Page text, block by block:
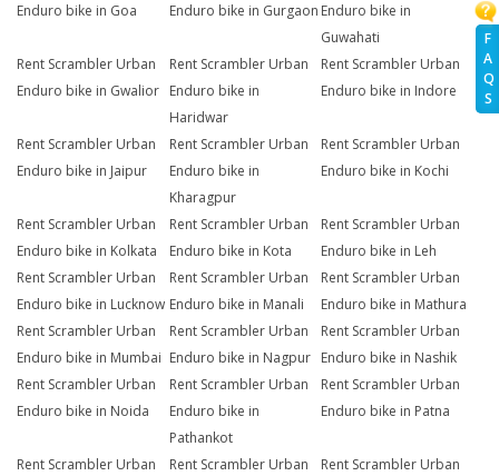
F
A
Q
S
Enduro bike in Goa
Enduro bike in Gurgaon Enduro bike in
Guwahati
Rent Scrambler Urban
Enduro bike in Gwalior
Rent Scrambler Urban
Enduro bike in
Haridwar
Rent Scrambler Urban
Enduro bike in Indore
Rent Scrambler Urban
Enduro bike in Jaipur
Rent Scrambler Urban
Enduro bike in
Kharagpur
Rent Scrambler Urban
Enduro bike in Kochi
Rent Scrambler Urban
Enduro bike in Kolkata
Rent Scrambler Urban
Enduro bike in Kota
Rent Scrambler Urban
Enduro bike in Leh
Rent Scrambler Urban
Enduro bike in Lucknow
Rent Scrambler Urban
Enduro bike in Manali
Rent Scrambler Urban
Enduro bike in Mathura
Rent Scrambler Urban
Enduro bike in Mumbai
Rent Scrambler Urban
Enduro bike in Nagpur
Rent Scrambler Urban
Enduro bike in Nashik
Rent Scrambler Urban
Enduro bike in Noida
Rent Scrambler Urban
Enduro bike in
Pathankot
Rent Scrambler Urban
Enduro bike in Patna
Rent Scrambler Urban
Rent Scrambler Urban
Rent Scrambler Urban